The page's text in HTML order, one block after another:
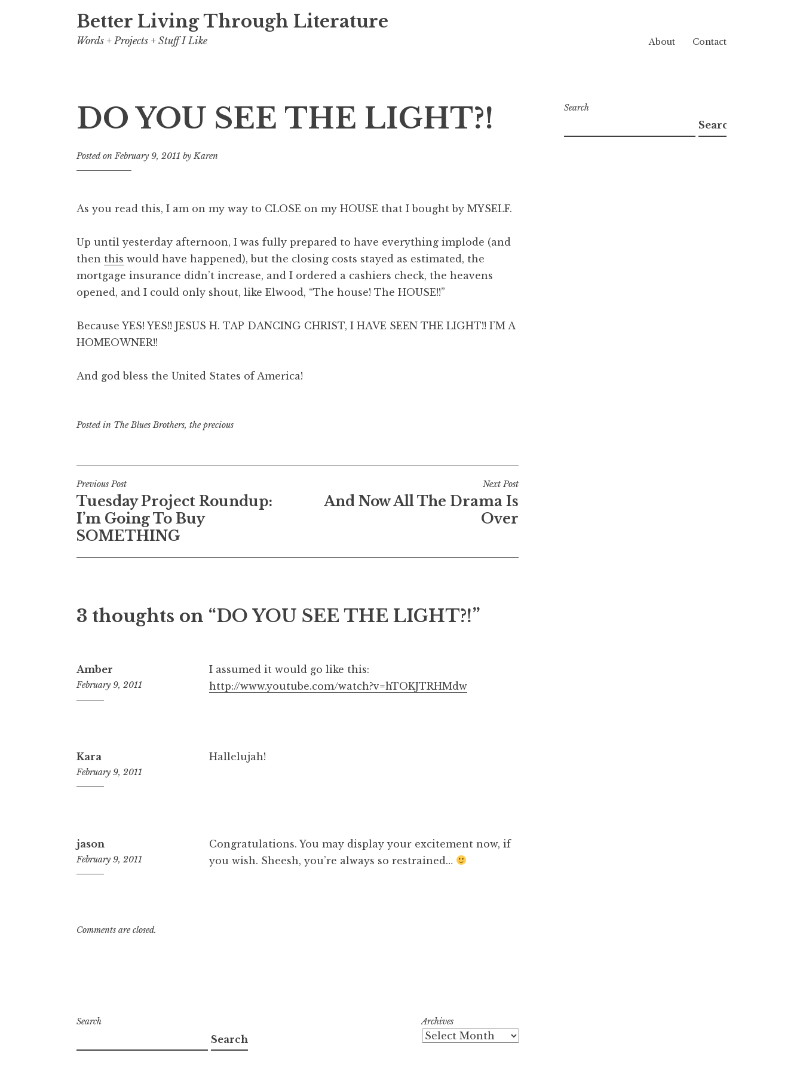
Better Living Through Literature
Words + Projects + Stuff I Like About Contact
DO YOU SEE THE LIGHT?!
Posted onFebruary 9, 2011 byKaren
As you read this, I am on my way to CLOSE on my HOUSE that I bought by MYSELF.
Up until yesterday afternoon, I was fully prepared to have everything implode (and
then this would have happened), but the closing costs stayed as estimated, the
mortgage insurance didn’t increase, and I ordered a cashiers check, the heavens
opened, and I could only shout, like Elwood, “The house! The HOUSE!!”
Because YES! YES!! JESUS H. TAP DANCING CHRIST, I HAVE SEEN THE LIGHT!! I’M A
HOMEOWNER!!
And god bless the United States of America!
Posted in The Blues Brothers, the precious
Post
navigation
Previous Post
Tuesday Project Roundup:
I’m Going To Buy
SOMETHING
Next Post
And Now All The Drama Is
Over
3 thoughts on “DO YOU SEE THE LIGHT?!”
Amber
February 9, 2011
6:15
I assumed it would go like this:
http://www.youtube.com/watch?v=hTOKJTRHMdw
Kara
February 9, 2011
5:20
Hallelujah!
jason
February 9, 2011
3:32
Congratulations. You may display your excitement now, if
you wish. Sheesh, you’re always so restrained…
Comments are closed.
Search
Search
Search
Search
Archives